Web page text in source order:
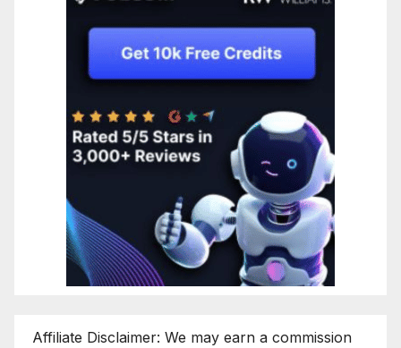
Affiliate Disclaimer: We may earn a commission